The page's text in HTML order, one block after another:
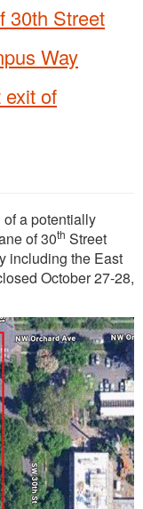
30th Street
Way
of
a potentially
of 30th Street
including the East
October 27-28,